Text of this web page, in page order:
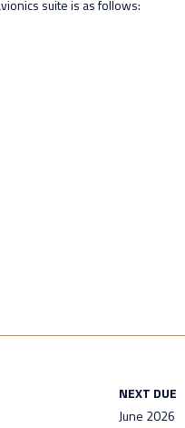
suite is as follows:
NEXT DUE
June 2026